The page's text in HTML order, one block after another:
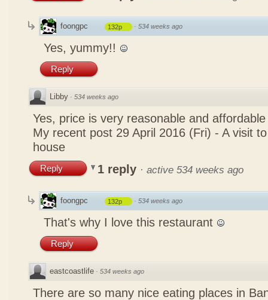
foongpc 132p · 534 weeks ago
Yes, yummy!!
Reply
Libby · 534 weeks ago
Yes, price is very reasonable and affordable
My recent post 29 April 2016 (Fri) - A visit
house
Reply 1 reply · active 534 weeks ago
foongpc 132p · 534 weeks ago
That's why I love this restaurant
Reply
eastcoastlife · 534 weeks ago
There are so many nice eating places in